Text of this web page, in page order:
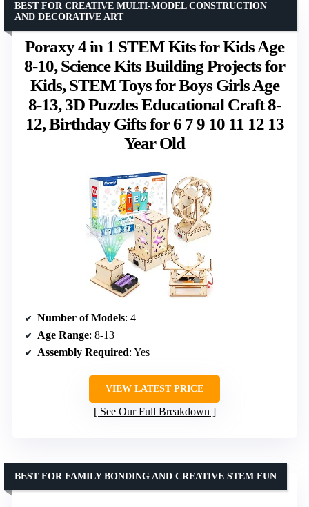
Poraxy 4 in 1 STEM Kits for Kids Age
8-10, Science Kits Building Projects for
Kids, STEM Toys for Boys Girls Age
8-13, 3D Puzzles Educational Craft 8-
12, Birthday Gifts for 6 7 9 10 11 12 13
Year Old
BEST FOR CREATIVE MULTI-MODEL CONSTRUCTION
AND DECORATIVE ART
Number of Models: 4
Age Range: 8-13
Assembly Required: Yes
VIEW LATEST PRICE
See Our Full Breakdown
BEST FOR FAMILY BONDING AND CREATIVE STEM FUN